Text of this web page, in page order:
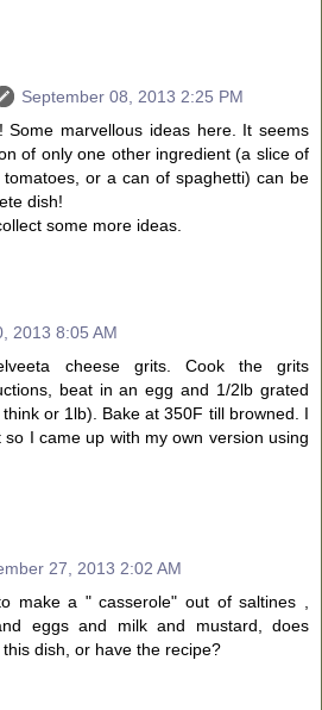
September 08, 2013 2:25 PM
Some marvellous ideas here. It seems
of only one other ingredient (a slice of
or a can of spaghetti) can be
dish!
some more ideas.
2013 8:05 AM
cheese grits. Cook the grits
beat in an egg and 1/2lb grated
or 1lb). Bake at 350F till browned. I
so I came up with my own version using
27, 2013 2:02 AM
make a " casserole" out of saltines ,
eggs and milk and mustard, does
dish, or have the recipe?